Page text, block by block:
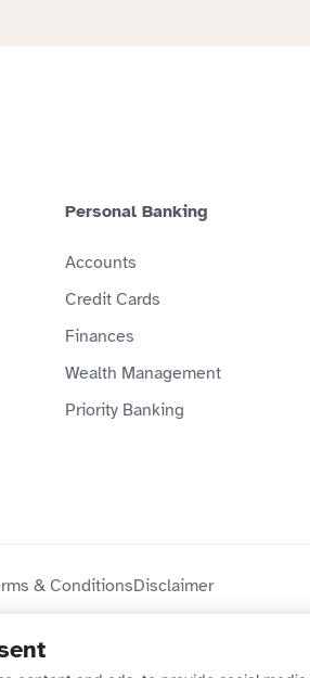
Personal Banking
Accounts
Credit Cards
Finances
Wealth Management
Priority Banking
& ConditionsDisclaimer
Bank Public Joint Stock Company